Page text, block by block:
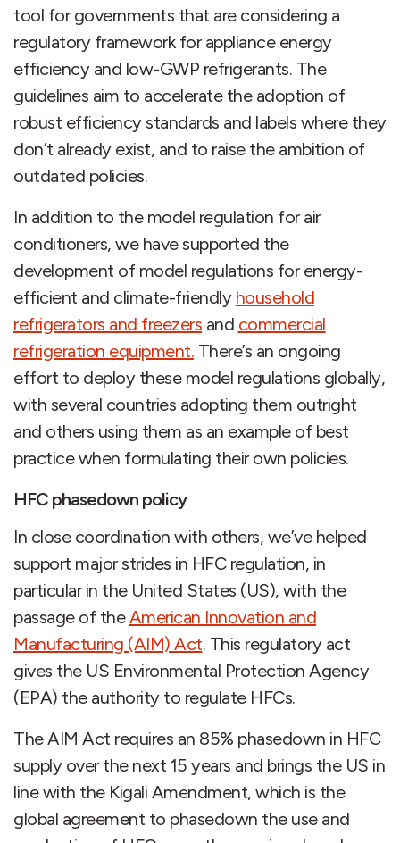
tool for governments that are considering a
regulatory framework for appliance energy
efficiency and low-GWP refrigerants. The
guidelines aim to accelerate the adoption of
robust efficiency standards and labels where they
don’t already exist, and to raise the ambition of
outdated policies.
In addition to the model regulation for air
conditioners, we have supported the
development of model regulations for energy-
efficient and climate-friendly household
refrigerators and freezers and commercial
refrigeration equipment. There’s an ongoing
effort to deploy these model regulations globally,
with several countries adopting them outright
and others using them as an example of best
practice when formulating their own policies.
HFC phasedown policy
In close coordination with others, we’ve helped
support major strides in HFC regulation, in
particular in the United States (US), with the
passage of theAmerican Innovation and
Manufacturing (AIM) Act. This regulatory act
gives the US Environmental Protection Agency
(EPA) the authority to regulate HFCs.
The AIM Act requires an 85% phasedown in HFC
supply over the next 15 years and brings the US in
line with the Kigali Amendment, which is the
global agreement to phasedown the use and